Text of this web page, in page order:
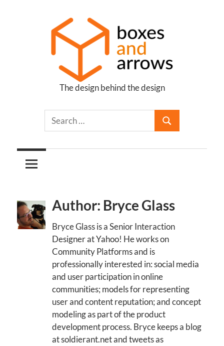
Boxes
Arrows
The design behind the design
Author: Bryce Glass
Bryce Glass is a Senior Interaction
Designer at Yahoo! He works on
Community Platforms and is
professionally interested in: social media
and user participation in online
communities; models for representing
user and content reputation; and concept
modeling as part of the product
development process. Bryce keeps a blog
at soldierant.net and tweets as